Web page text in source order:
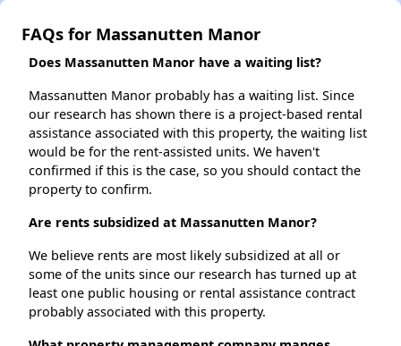
FAQs for Massanutten Manor
Does Massanutten Manor have a waiting list?
Massanutten Manor probably has a waiting list. Since
our research has shown there is a project-based rental
assistance associated with this property, the waiting list
would be for the rent-assisted units. We haven't
confirmed if this is the case, so you should contact the
property to confirm.
Are rents subsidized at Massanutten Manor?
We believe rents are most likely subsidized at all or
some of the units since our research has turned up at
least one public housing or rental assistance contract
probably associated with this property.